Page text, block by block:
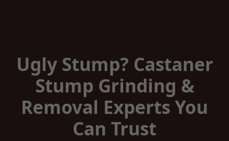
Ugly Stump? Castaner
Stump Grinding &
Removal Experts You
Can Trust